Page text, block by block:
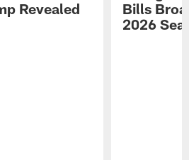
Revealed
Bills
2026